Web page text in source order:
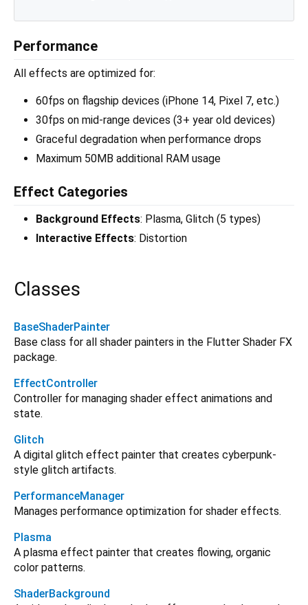
Performance
All effects are optimized for:
60fps on flagship devices (iPhone 14, Pixel 7, etc.)
30fps on mid-range devices (3+ year old devices)
Graceful degradation when performance drops
Maximum 50MB additional RAM usage
Effect Categories
Background Effects: Plasma, Glitch (5 types)
Interactive Effects: Distortion
Classes
BaseShaderPainter
Base class for all shader painters in the Flutter Shader FX
package.
EffectController
Controller for managing shader effect animations and
state.
Glitch
A digital glitch effect painter that creates cyberpunk-
style glitch artifacts.
PerformanceManager
Manages performance optimization for shader effects.
Plasma
A plasma effect painter that creates flowing, organic
color patterns.
ShaderBackground